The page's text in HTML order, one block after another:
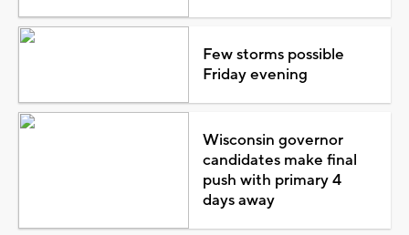
Few storms possible
Friday evening
Wisconsin governor
candidates make final
push with primary 4
days away